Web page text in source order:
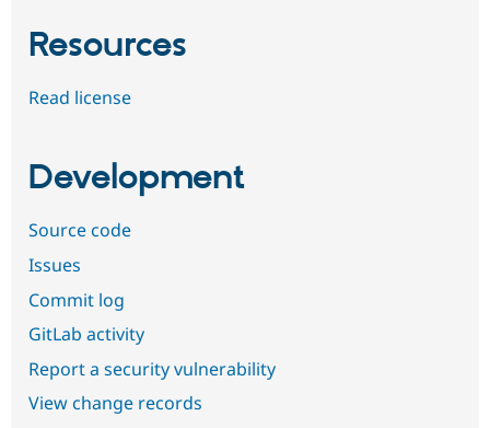
Resources
Read license
Development
Source code
Issues
Commit log
GitLab activity
Report a security vulnerability
View change records